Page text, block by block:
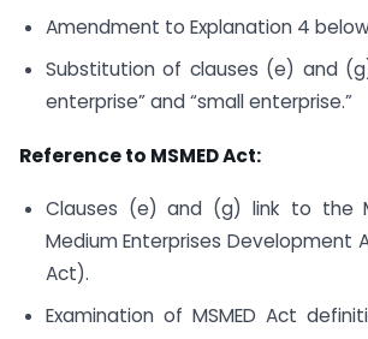
Amendment to Explanation 4
Substitution of clauses (e) and
enterprise” and “small enterprise.”
Reference to MSMED Act:
Clauses (e) and (g) link to the
Medium Enterprises Development
Act).
Examination of MSMED Act